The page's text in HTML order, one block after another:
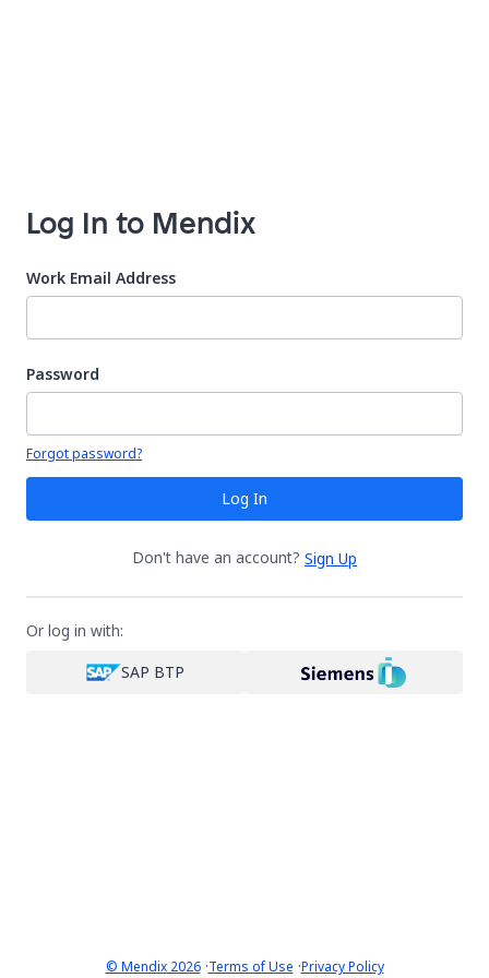
Log In to Mendix
Work Email Address
Password
Your password is hidden
Forgot password?
Log In
Don't have an account? Sign Up
Or log in with:
SAP BTP
© Mendix 2026·Terms of Use ·Privacy Policy